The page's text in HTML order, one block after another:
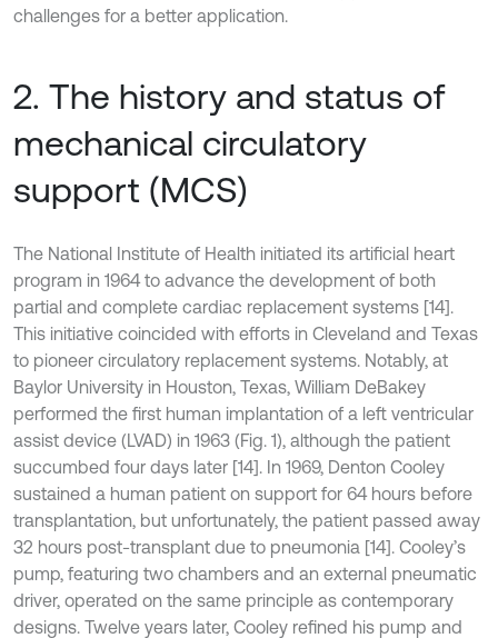
challenges for a better application.
2. The history and status of
mechanical circulatory
support (MCS)
The National Institute of Health initiated its artificial heart
program in 1964 to advance the development of both
partial and complete cardiac replacement systems [14].
This initiative coincided with efforts in Cleveland and Texas
to pioneer circulatory replacement systems. Notably, at
Baylor University in Houston, Texas, William DeBakey
performed the first human implantation of a left ventricular
assist device (LVAD) in 1963 (Fig. 1), although the patient
succumbed four days later [14]. In 1969, Denton Cooley
sustained a human patient on support for 64 hours before
transplantation, but unfortunately, the patient passed away
32 hours post-transplant due to pneumonia [14]. Cooley’s
pump, featuring two chambers and an external pneumatic
driver, operated on the same principle as contemporary
designs. Twelve years later, Cooley refined his pump and